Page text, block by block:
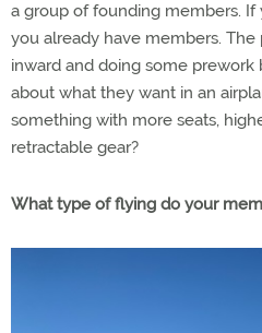
a group of founding members. If
you already have members.
inward and doing some
about what they want in an
something with more seats,
retractable gear?
What type of flying do your